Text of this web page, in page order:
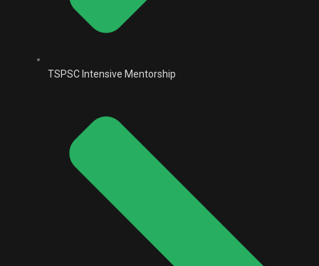
TSPSC Intensive Mentorship